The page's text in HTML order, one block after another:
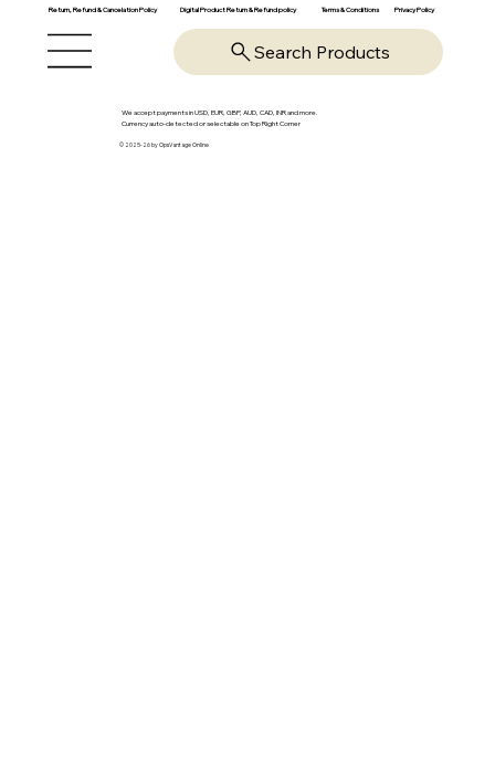
Return, Refund & Cancelation Policy Digital Product Return & Refund policy Terms & Conditions Privacy Policy
Search Products
We accept payments in USD, EUR, GBP, AUD, CAD, INR and more.
Currency auto-detected or selectable on Top Right Corner
© 2025-26 by OpsVantage Online